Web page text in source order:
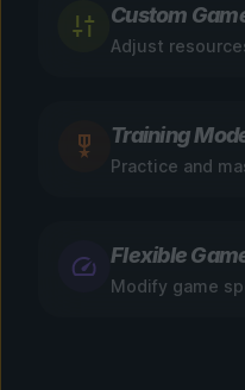
Custom
Adjust
Training
Practice and
Flexible
Modify game